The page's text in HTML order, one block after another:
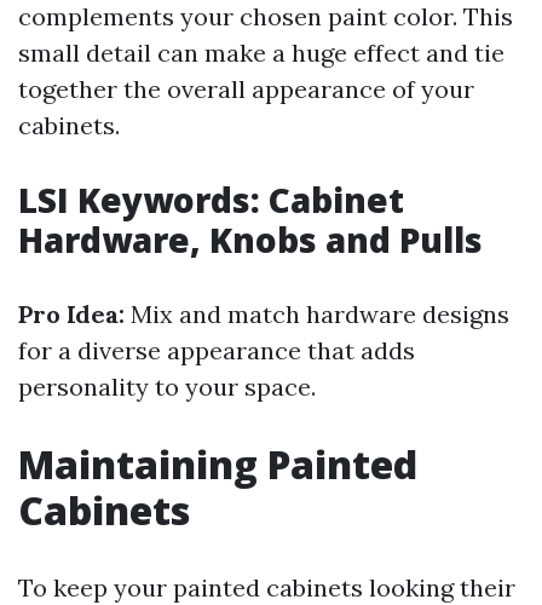
complements your chosen paint color. This
small detail can make a huge effect and tie
together the overall appearance of your
cabinets.
LSI Keywords: Cabinet
Hardware, Knobs and Pulls
Pro Idea: Mix and match hardware designs
for a diverse appearance that adds
personality to your space.
Maintaining Painted
Cabinets
To keep your painted cabinets looking their